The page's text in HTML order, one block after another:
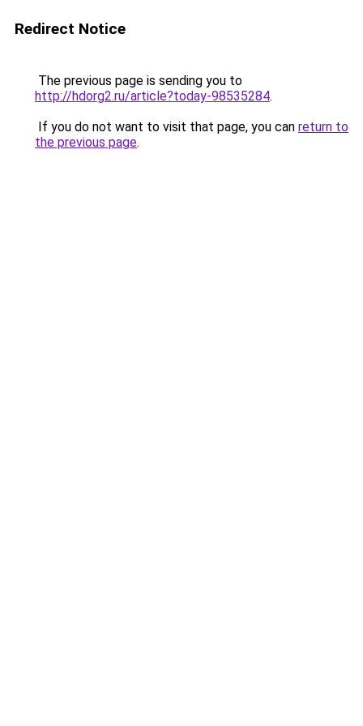
Redirect Notice
The previous page is sending you to
http://hdorg2.ru/article?today-98535284.
If you do not want to visit that page, you can return to
the previous page.